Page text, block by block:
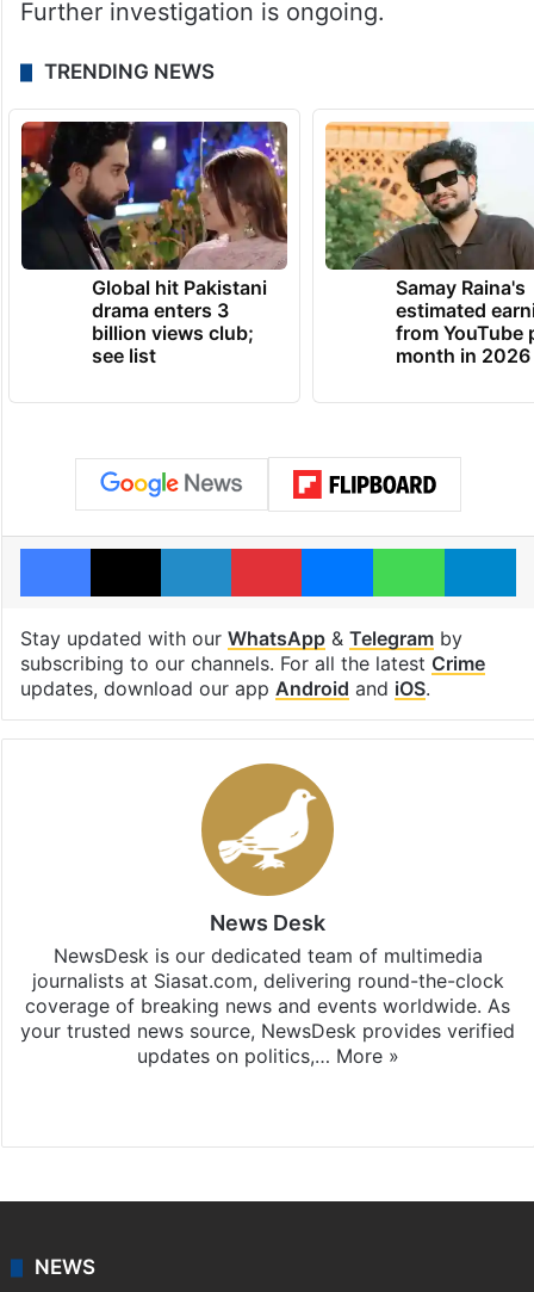
Further investigation is ongoing.
TRENDING NEWS
Global hit Pakistani
drama enters 3
billion views club;
see list
Samay Raina's
estimated
from YouTube
month in 2026
Facebook
X LinkedInPinterestMessengerWhatsApp
Stay updated with our WhatsApp& Telegramby
subscribing to our channels. For all the latest Crime
updates, download our app Android and iOS.
News Desk
NewsDesk is our dedicated team of multimedia
journalists at Siasat.com, delivering round-the-clock
coverage of breaking news and events worldwide. As
your trusted news source, NewsDesk provides verified
updates on politics,… More »
NEWS